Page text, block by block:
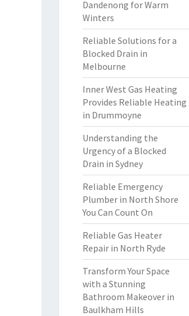
Dandenong for Warm
Winters
Reliable Solutions for a
Blocked Drain in
Melbourne
Inner West Gas Heating
Provides Reliable Heating
in Drummoyne
Understanding the
Urgency of a Blocked
Drain in Sydney
Reliable Emergency
Plumber in North Shore
You Can Count On
Reliable Gas Heater
Repair in North Ryde
Transform Your Space
with a Stunning
Bathroom Makeover in
Baulkham Hills